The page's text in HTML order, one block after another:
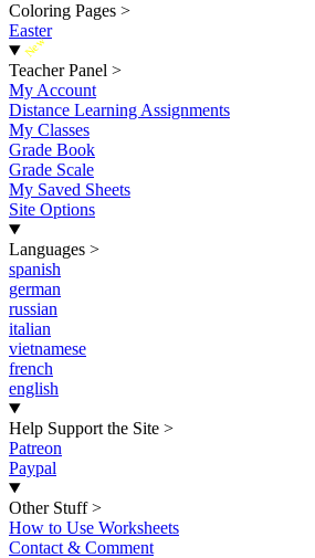
Coloring Pages >
Easter
New
Teacher Panel >
My Account
Distance Learning Assignments
My Classes
Grade Book
Grade Scale
My Saved Sheets
Site Options
Languages >
spanish
german
russian
italian
vietnamese
french
english
Help Support the Site >
Patreon
Paypal
Other Stuff >
How to Use Worksheets
Contact & Comment